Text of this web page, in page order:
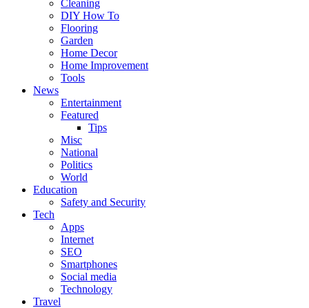
Cleaning
DIY How To
Flooring
Garden
Home Decor
Home Improvement
Tools
News
Entertainment
Featured
Tips
Misc
National
Politics
World
Education
Safety and Security
Tech
Apps
Internet
SEO
Smartphones
Social media
Technology
Travel